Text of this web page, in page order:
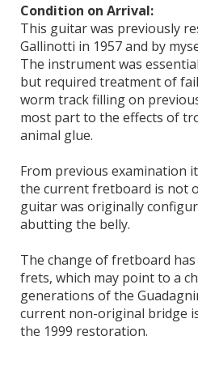
Condition on Arrival:
This guitar was previously
Gallinotti in 1957 and by
The instrument was
but required treatment of
worm track filling on
most part to the effects of
animal glue.
From previous examination
the current fretboard is not
guitar was originally
abutting the belly.
The change of fretboard
frets, which may point to a
generations of the
current non-original bridge
the 1999 restoration.